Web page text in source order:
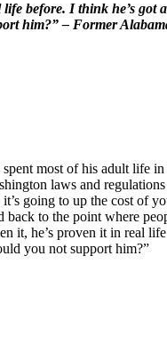
before. I think he’s
him?” – Former
most of his adult life
laws and
going to up the cost of
to the point where
it, he’s proven it in real
you not support him?”